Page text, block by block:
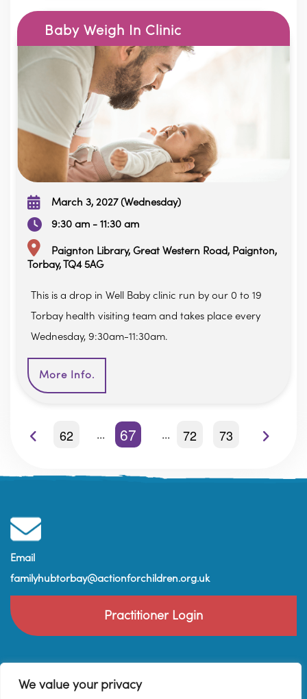
We value your privacy
Baby Weigh In Clinic
March 3, 2027 (Wednesday)
9:30 am - 11:30 am
Paignton Library, Great Western Road, Paignton,
Torbay, TQ4 5AG
This is a drop in Well Baby clinic run by our 0 to 19
Torbay health visiting team and takes place every
Wednesday, 9:30am-11:30am.
More Info.
62 67 72 73
Email
familyhubtorbay@actionforchildren.org.uk
Practitioner Login